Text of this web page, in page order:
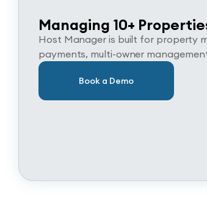
Managing 10+
Host Manager is built for property
payments, multi-owner
Book a Demo